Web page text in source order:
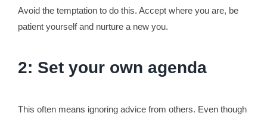
Avoid the temptation to do this. Accept where you are, be
patient yourself and nurture a new you.
2: Set your own agenda
This often means ignoring advice from others. Even though